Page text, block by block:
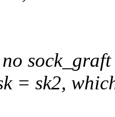
no
= sk2,